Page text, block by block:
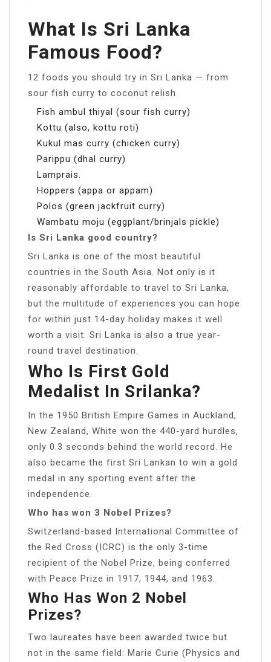
What Is Sri Lanka
Famous Food?
12 foods you should try in Sri Lanka — from
sour fish curry to coconut relish
Fish ambul thiyal (sour fish curry)
Kottu (also, kottu roti)
Kukul mas curry (chicken curry)
Parippu (dhal curry)
Lamprais.
Hoppers (appa or appam)
Polos (green jackfruit curry)
Wambatu moju (eggplant/brinjals pickle)
Is Sri Lanka good country?
Sri Lanka is one of the most beautiful
countries in the South Asia. Not only is it
reasonably affordable to travel to Sri Lanka,
but the multitude of experiences you can hope
for within just 14-day holiday makes it well
worth a visit. Sri Lanka is also a true year-
round travel destination.
Who Is First Gold
Medalist In Srilanka?
In the 1950 British Empire Games in Auckland,
New Zealand, White won the 440-yard hurdles,
only 0.3 seconds behind the world record. He
also became the first Sri Lankan to win a gold
medal in any sporting event after the
independence.
Who has won 3 Nobel Prizes?
Switzerland-based International Committee of
the Red Cross (ICRC) is the only 3-time
recipient of the Nobel Prize, being conferred
with Peace Prize in 1917, 1944, and 1963.
Who Has Won 2 Nobel
Prizes?
Two laureates have been awarded twice but
not in the same field: Marie Curie (Physics and